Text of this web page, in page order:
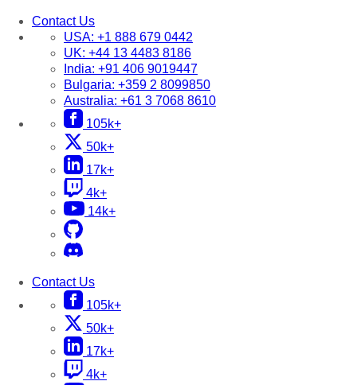
Contact Us
USA: +1 888 679 0442
UK: +44 13 4483 8186
India: +91 406 9019447
Bulgaria: +359 2 8099850
Australia: +61 3 7068 8610
105k+
50k+
17k+
4k+
14k+
Contact Us
105k+
50k+
17k+
4k+